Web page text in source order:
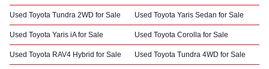
Used Toyota Tundra 2WD for Sale Used Toyota Yaris Sedan for Sale
Used Toyota Yaris iA for Sale Used Toyota Corolla for Sale
Used Toyota RAV4 Hybrid for Sale Used Toyota Tundra 4WD for Sale